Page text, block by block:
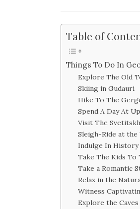
Table of
Things To Do In
Explore The Old
Skiing in Gudauri
Hike To The
Spend A Day At
Visit The
Sleigh-Ride at
Indulge In History
Take The Kids To
Take a Romantic
Relax in the
Witness
Explore the